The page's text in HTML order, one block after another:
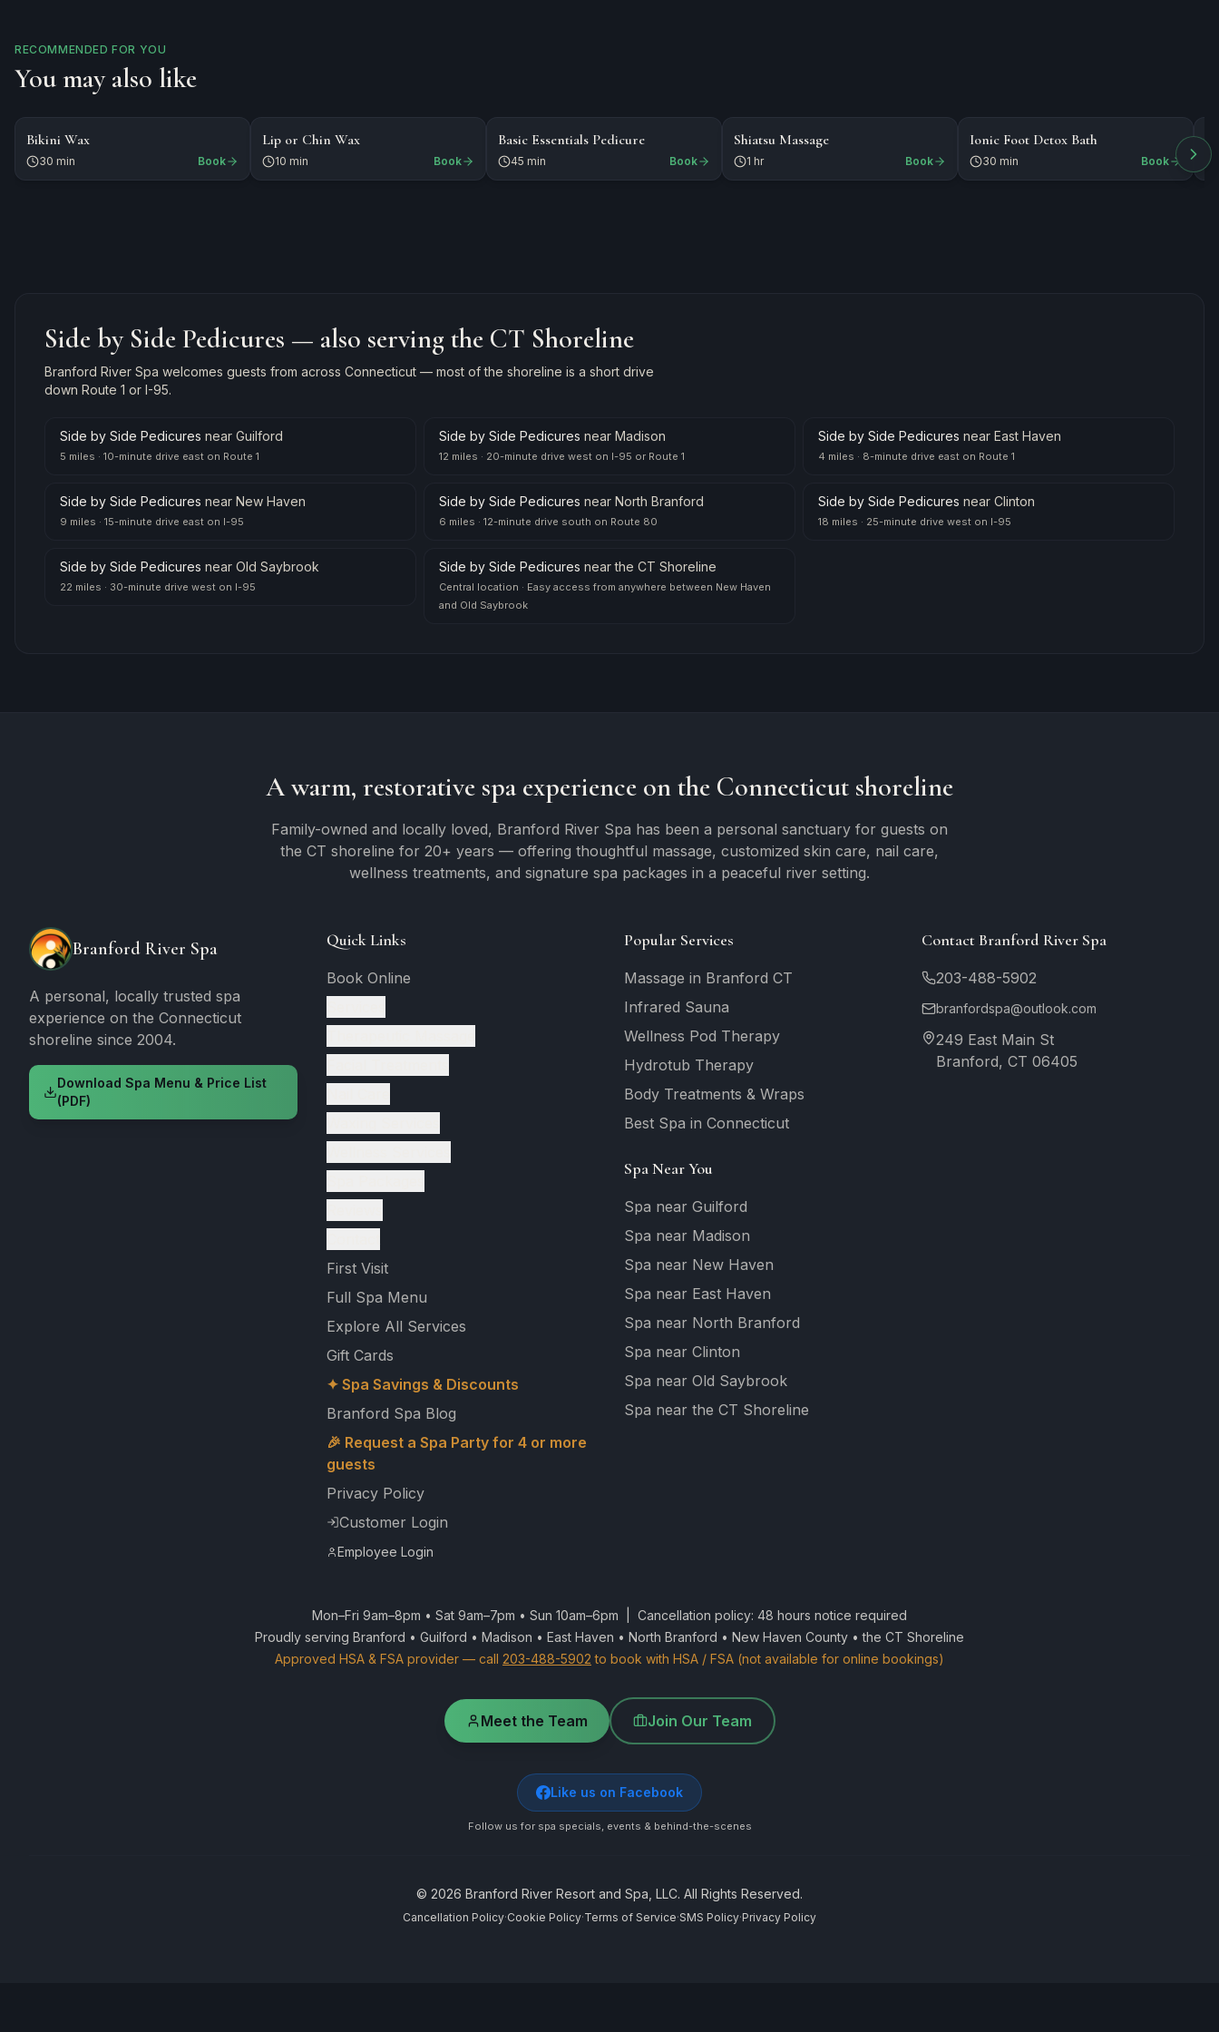
RECOMMENDED FOR YOU
You may also like
$45
Bikini Wax
30 min Book
$15
Lip or Chin Wax
10 min Book
$49
Basic Essentials Pedicure
45 min Book
$125
Shiatsu Massage
1 hr Book
$35
Ionic Foot Detox Bath
30 min Book
Side by Side Pedicures — also serving the CT Shoreline
Branford River Spa welcomes guests from across Connecticut — most of the shoreline is a short drive
down Route 1 or I-95.
Side by Side Pedicures near Guilford
5 miles · 10-minute drive east on Route 1
Side by Side Pedicures near Madison
12 miles · 20-minute drive west on I-95 or Route 1
Side by Side Pedicures near East Haven
4 miles · 8-minute drive east on Route 1
Side by Side Pedicures near New Haven
9 miles · 15-minute drive east on I-95
Side by Side Pedicures near North Branford
6 miles · 12-minute drive south on Route 80
Side by Side Pedicures near Clinton
18 miles · 25-minute drive west on I-95
Side by Side Pedicures near Old Saybrook
22 miles · 30-minute drive west on I-95
Side by Side Pedicures nearthe CT Shoreline
Central location · Easy access from anywhere between New Haven
and Old Saybrook
A warm, restorative spa experience on the Connecticut shoreline
Family-owned and locally loved, Branford River Spa has been a personal sanctuary for guests on
the CT shoreline for 20+ years — offering thoughtful massage, customized skin care, nail care,
wellness treatments, and signature spa packages in a peaceful river setting.
Branford River Spa
A personal, locally trusted spa
experience on the Connecticut
shoreline since 2004.
Download Spa Menu & Price List
(PDF)
Quick Links
Book Online
First Visit
Full Spa Menu
Explore All Services
Gift Cards
✦ Spa Savings & Discounts
Branford Spa Blog
🎉 Request a Spa Party for 4 or more
guests
Privacy Policy
Customer Login
Employee Login
Popular Services
Massage in Branford CT
Infrared Sauna
Wellness Pod Therapy
Hydrotub Therapy
Body Treatments & Wraps
Best Spa in Connecticut
Spa Near You
Spa near Guilford
Spa near Madison
Spa near New Haven
Spa near East Haven
Spa near North Branford
Spa near Clinton
Spa near Old Saybrook
Spa near the CT Shoreline
Contact Branford River Spa
203-488-5902
branfordspa@outlook.com
249 East Main St
Branford, CT 06405
Mon–Fri 9am–8pm • Sat 9am–7pm • Sun 10am–6pm | Cancellation policy: 48 hours notice required
Proudly serving Branford • Guilford • Madison • East Haven • North Branford • New Haven County • the CT Shoreline
Approved HSA & FSA provider — call 203-488-5902 to book with HSA / FSA (not available for online bookings)
Meet the Team Join Our Team
Like us on Facebook
Follow us for spa specials, events & behind-the-scenes
© 2026 Branford River Resort and Spa, LLC. All Rights Reserved.
Cancellation Policy·Cookie Policy·Terms of Service·SMS Policy·Privacy Policy